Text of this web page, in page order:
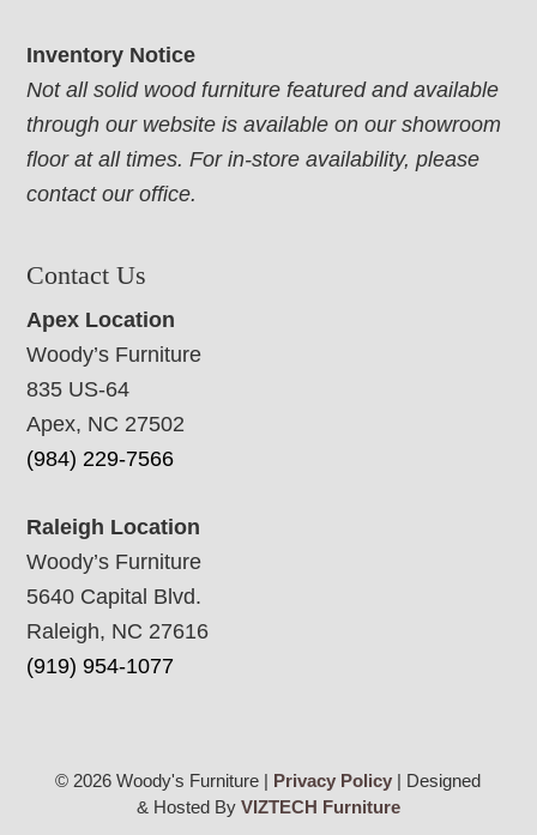
Inventory Notice
Not all solid wood furniture featured and available
through our website is available on our showroom
floor at all times. For in-store availability, please
contact our office.
Contact Us
Apex Location
Woody’s Furniture
835 US-64
Apex, NC 27502
(984) 229-7566
Raleigh Location
Woody’s Furniture
5640 Capital Blvd.
Raleigh, NC 27616
(919) 954-1077
© 2026 Woody's Furniture | Privacy Policy | Designed
& Hosted By VIZTECH Furniture